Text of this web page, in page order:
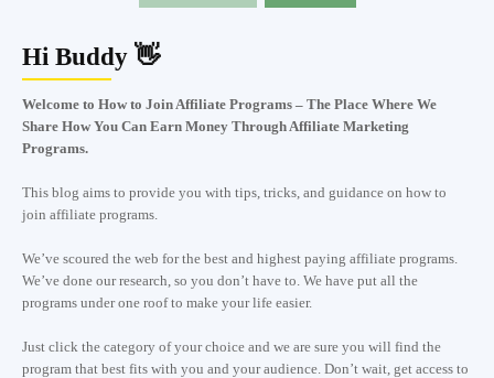
Hi Buddy 👋
Welcome to How to Join Affiliate Programs – The Place Where We
Share How You Can Earn Money Through Affiliate Marketing
Programs.
This blog aims to provide you with tips, tricks, and guidance on how to
join affiliate programs.
We’ve scoured the web for the best and highest paying affiliate programs.
We’ve done our research, so you don’t have to. We have put all the
programs under one roof to make your life easier.
Just click the category of your choice and we are sure you will find the
program that best fits with you and your audience. Don’t wait, get access to